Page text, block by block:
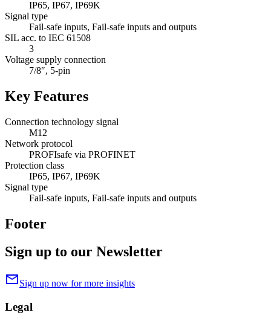
IP65, IP67, IP69K
Signal type
Fail-safe inputs, Fail-safe inputs and outputs
SIL acc. to IEC 61508
3
Voltage supply connection
7/8″, 5-pin
Key Features
Connection technology signal
M12
Network protocol
PROFIsafe via PROFINET
Protection class
IP65, IP67, IP69K
Signal type
Fail-safe inputs, Fail-safe inputs and outputs
Footer
Sign up to our Newsletter
mailSign up now for more insights
Legal